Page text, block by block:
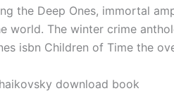
the Deep Ones, immortal
world. The winter crime
isbn Children of Time the
download book